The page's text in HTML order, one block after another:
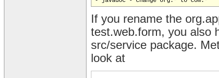
If you rename the
test.web.form, you also
src/service package.
look at